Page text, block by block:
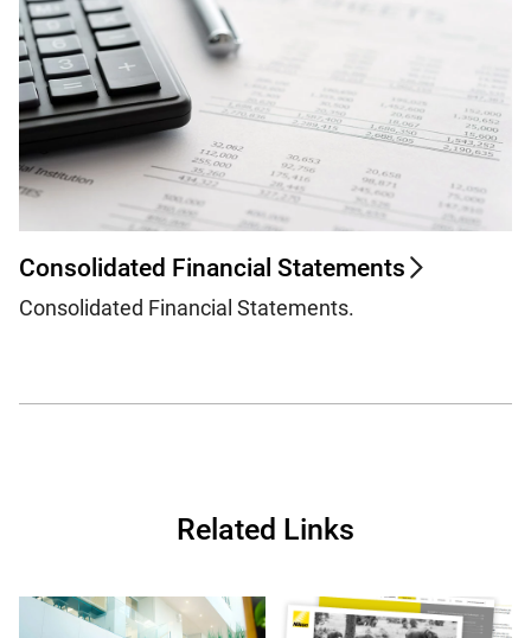
Consolidated Financial Statements
Consolidated Financial Statements.
Related Links